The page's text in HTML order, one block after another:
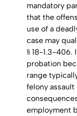
mandatory
that the
use of a
case may
§ 18-1.3-406.
probation
range
felony
employment